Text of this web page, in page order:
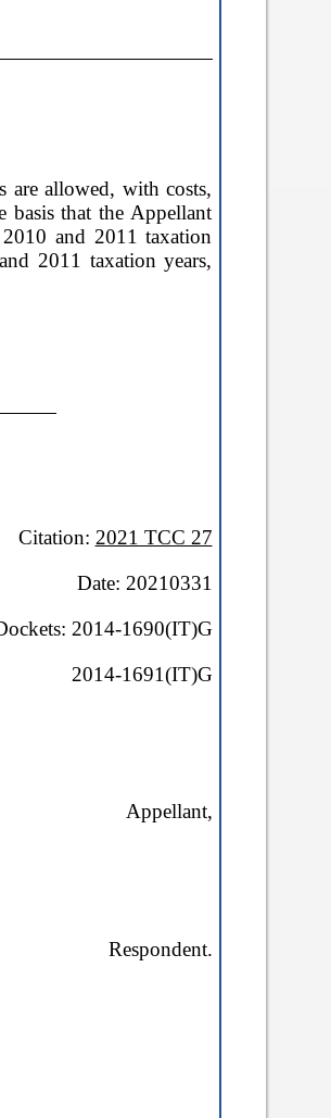
are allowed, with costs,
basis that the Appellant
and 2011 taxation
2011 taxation years,
Citation: 2021 TCC 27
Date: 20210331
2014-1690(IT)G
2014-1691(IT)G
Appellant,
Respondent.